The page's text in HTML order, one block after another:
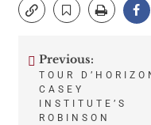
Post
navigation
Previous:
TOUR
CASEY
INSTITUTE’S
ROBINSON